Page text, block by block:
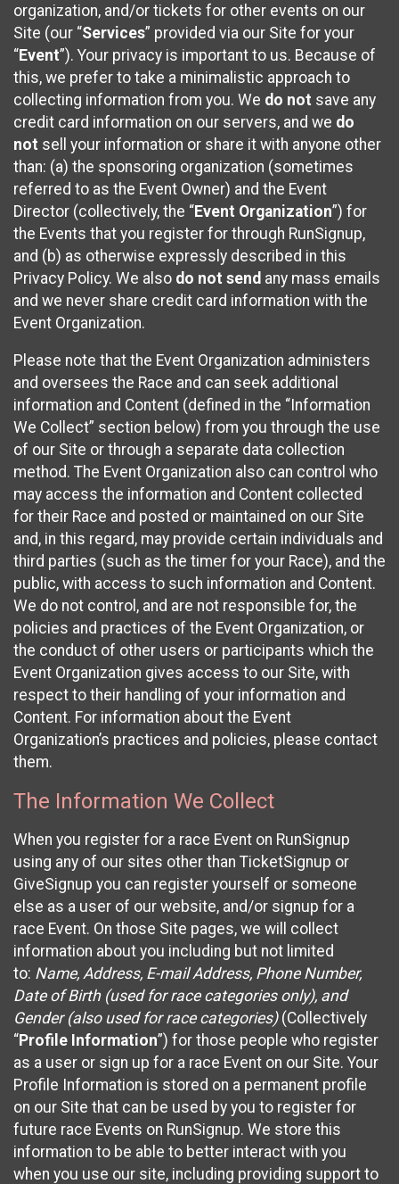
organization, and/or tickets for other events on our
Site (our “Services” provided via our Site for your
“Event”). Your privacy is important to us. Because of
this, we prefer to take a minimalistic approach to
collecting information from you. We do not save any
credit card information on our servers, and we do
not sell your information or share it with anyone other
than: (a) the sponsoring organization (sometimes
referred to as the Event Owner) and the Event
Director (collectively, the “Event Organization”) for
the Events that you register for through RunSignup,
and (b) as otherwise expressly described in this
Privacy Policy. We also do not send any mass emails
and we never share credit card information with the
Event Organization.
Please note that the Event Organization administers
and oversees the Race and can seek additional
information and Content (defined in the “Information
We Collect” section below) from you through the use
of our Site or through a separate data collection
method. The Event Organization also can control who
may access the information and Content collected
for their Race and posted or maintained on our Site
and, in this regard, may provide certain individuals and
third parties (such as the timer for your Race), and the
public, with access to such information and Content.
We do not control, and are not responsible for, the
policies and practices of the Event Organization, or
the conduct of other users or participants which the
Event Organization gives access to our Site, with
respect to their handling of your information and
Content. For information about the Event
Organization’s practices and policies, please contact
them.
The Information We Collect
When you register for a race Event on RunSignup
using any of our sites other than TicketSignup or
GiveSignup you can register yourself or someone
else as a user of our website, and/or signup for a
race Event. On those Site pages, we will collect
information about you including but not limited
to: Name, Address, E-mail Address, Phone Number,
Date of Birth (used for race categories only), and
Gender (also used for race categories)(Collectively
“Profile Information”) for those people who register
as a user or sign up for a race Event on our Site. Your
Profile Information is stored on a permanent profile
on our Site that can be used by you to register for
future race Events on RunSignup. We store this
information to be able to better interact with you
when you use our site, including providing support to